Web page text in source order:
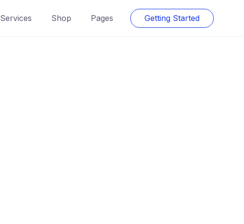
Services Shop Pages Getting Started